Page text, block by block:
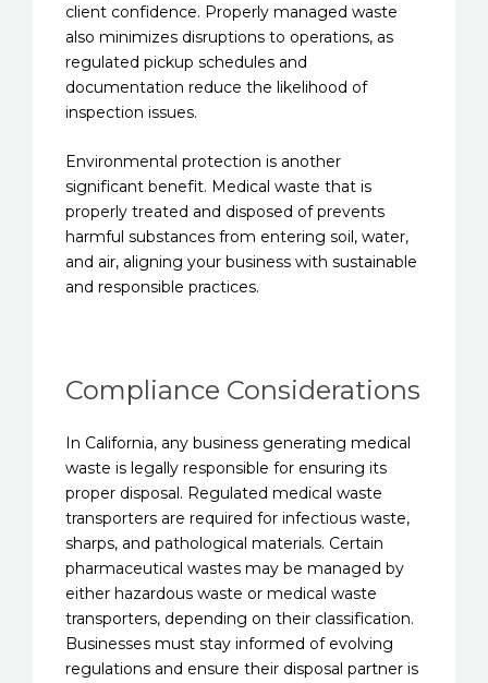
client confidence. Properly managed waste
also minimizes disruptions to operations, as
regulated pickup schedules and
documentation reduce the likelihood of
inspection issues.
Environmental protection is another
significant benefit. Medical waste that is
properly treated and disposed of prevents
harmful substances from entering soil, water,
and air, aligning your business with sustainable
and responsible practices.
Compliance Considerations
In California, any business generating medical
waste is legally responsible for ensuring its
proper disposal. Regulated medical waste
transporters are required for infectious waste,
sharps, and pathological materials. Certain
pharmaceutical wastes may be managed by
either hazardous waste or medical waste
transporters, depending on their classification.
Businesses must stay informed of evolving
regulations and ensure their disposal partner is